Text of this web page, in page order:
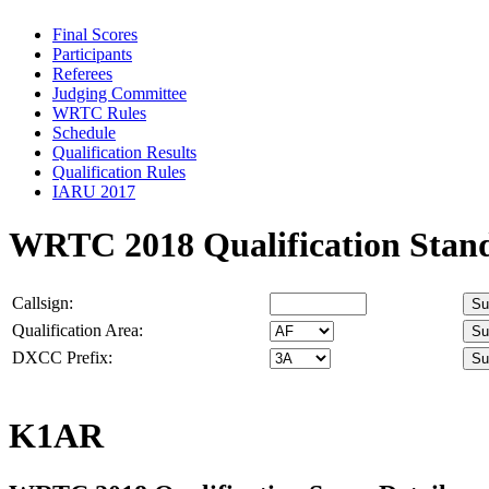
Final Scores
Participants
Referees
Judging Committee
WRTC Rules
Schedule
Qualification Results
Qualification Rules
IARU 2017
WRTC 2018 Qualification
Callsign:
Qualification Area:
DXCC Prefix:
K1AR